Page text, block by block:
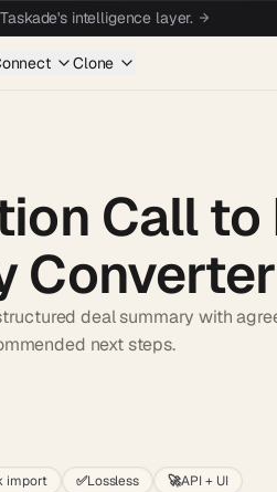
Taskade's intelligence layer.
Clone
Call to
Converter
deal summary with
next steps.
import ✅Lossless 🚀API + UI